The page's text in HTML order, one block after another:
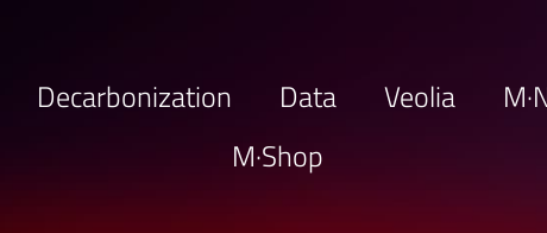
Decarbonization Data Veolia
M·Shop